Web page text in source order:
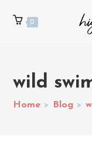
0
wild
Home > Blog >